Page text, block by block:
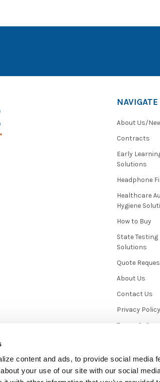
content and ads, to provide social media
your use of our site with our social
NAVIGATE
About Us/
Contracts
Early
Solutions
Headphone
Healthcare
Hygiene
How to Buy
State
Solutions
Quote
About Us
Contact Us
Privacy Policy
Terms &
Sitemap